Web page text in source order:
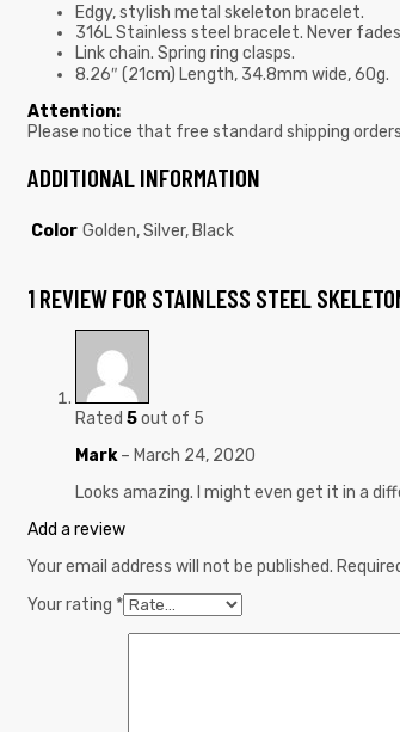
Edgy, stylish metal skeleton bracelet.
316L Stainless steel bracelet. Never
Link chain. Spring ring clasps.
8.26″ (21cm) Length, 34.8mm wide, 60g.
Attention:
Please notice that free standard shipping
ADDITIONAL INFORMATION
Color Golden, Silver, Black
1 REVIEW FOR STAINLESS STEEL
Rated 5out of 5
Mark– March 24, 2020
Looks amazing. I might even get it in a
Add a review
Your email address will not be published.
Your rating *